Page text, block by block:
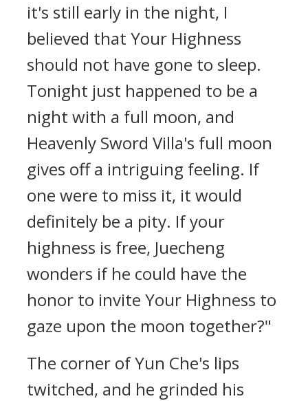
it's still early in the night, I
believed that Your Highness
should not have gone to sleep.
Tonight just happened to be a
night with a full moon, and
Heavenly Sword Villa's full moon
gives off a intriguing feeling. If
one were to miss it, it would
definitely be a pity. If your
highness is free, Juecheng
wonders if he could have the
honor to invite Your Highness to
gaze upon the moon together?"
The corner of Yun Che's lips
twitched, and he grinded his